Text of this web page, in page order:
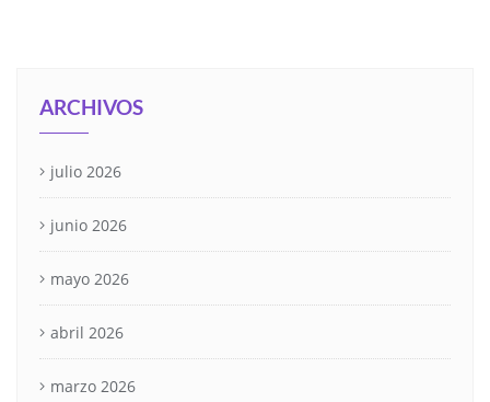
ARCHIVOS
julio 2026
junio 2026
mayo 2026
abril 2026
marzo 2026